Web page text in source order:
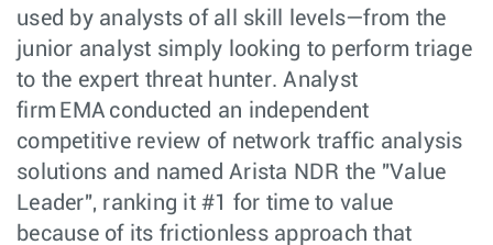
used by analysts of all skill levels—from the
junior analyst simply looking to perform triage
to the expert threat hunter. Analyst
firm EMA conducted an independent
competitive review of network traffic analysis
solutions and named Arista NDR the "Value
Leader", ranking it #1 for time to value
because of its frictionless approach that